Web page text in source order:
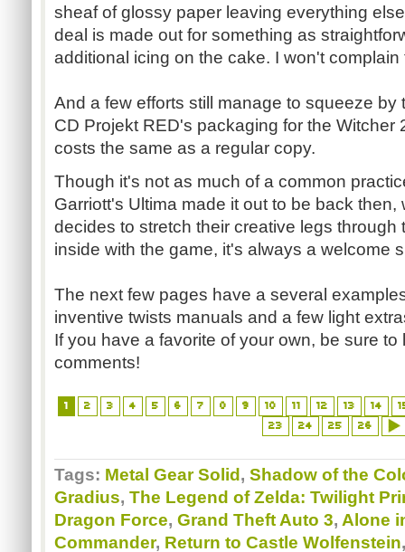
sheaf of glossy paper leaving everything
deal is made out for something as
additional icing on the cake. I won't complain
And a few efforts still manage to squeeze
CD Projekt RED's packaging for the Witcher
costs the same as a regular copy.
Though it's not as much of a common
Garriott's Ultima made it out to be back
decides to stretch their creative legs through
inside with the game, it's always a welcome
The next few pages have a several
inventive twists manuals and a few light
If you have a favorite of your own, be sure
comments!
1 2 3 4 5 6 7 8 9 10 11 12 13 14
23
24 25 26
Tags: Metal Gear Solid , Shadow of the
Gradius, The Legend of Zelda: Twilight
Dragon Force, Grand Theft Auto 3, Alone
Commander, Return to Castle Wolfenstein